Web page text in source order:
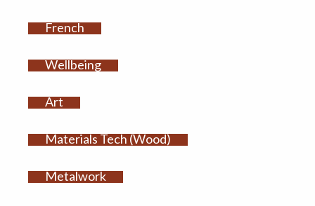
French
Wellbeing
Art
Materials Tech (Wood)
Metalwork